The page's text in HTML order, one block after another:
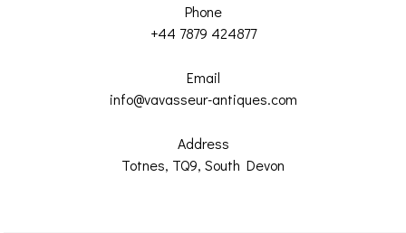
Phone
+44 7879 424877
Email
info@vavasseur-antiques.com
Address
Totnes, TQ9, South Devon